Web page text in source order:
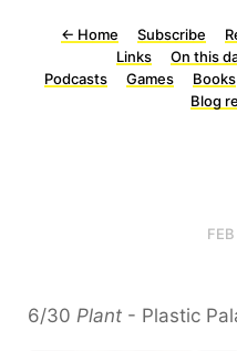
← Home Subscribe
Links
On this
Podcasts
Games Books
Blog
6/30 Plant - Plastic